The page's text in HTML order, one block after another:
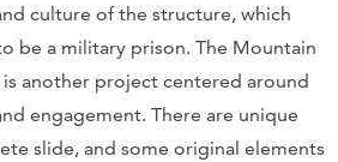
culture of the structure, which
be a military prison. The Mountain
is another project centered around
engagement. There are unique
slide, and some original elements